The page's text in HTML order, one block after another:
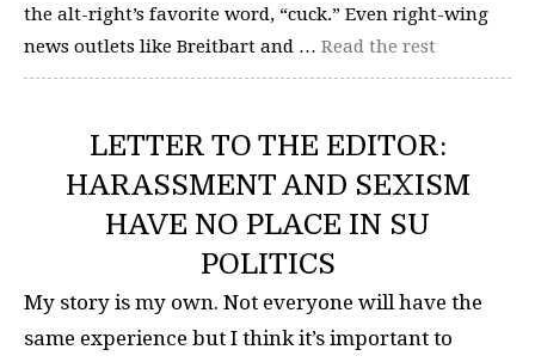
the alt-right’s favorite word, “cuck.” Even right-wing
news outlets like Breitbart and … Read the rest
LETTER TO THE EDITOR:
HARASSMENT AND SEXISM
HAVE NO PLACE IN SU
POLITICS
My story is my own. Not everyone will have the
same experience but I think it’s important to